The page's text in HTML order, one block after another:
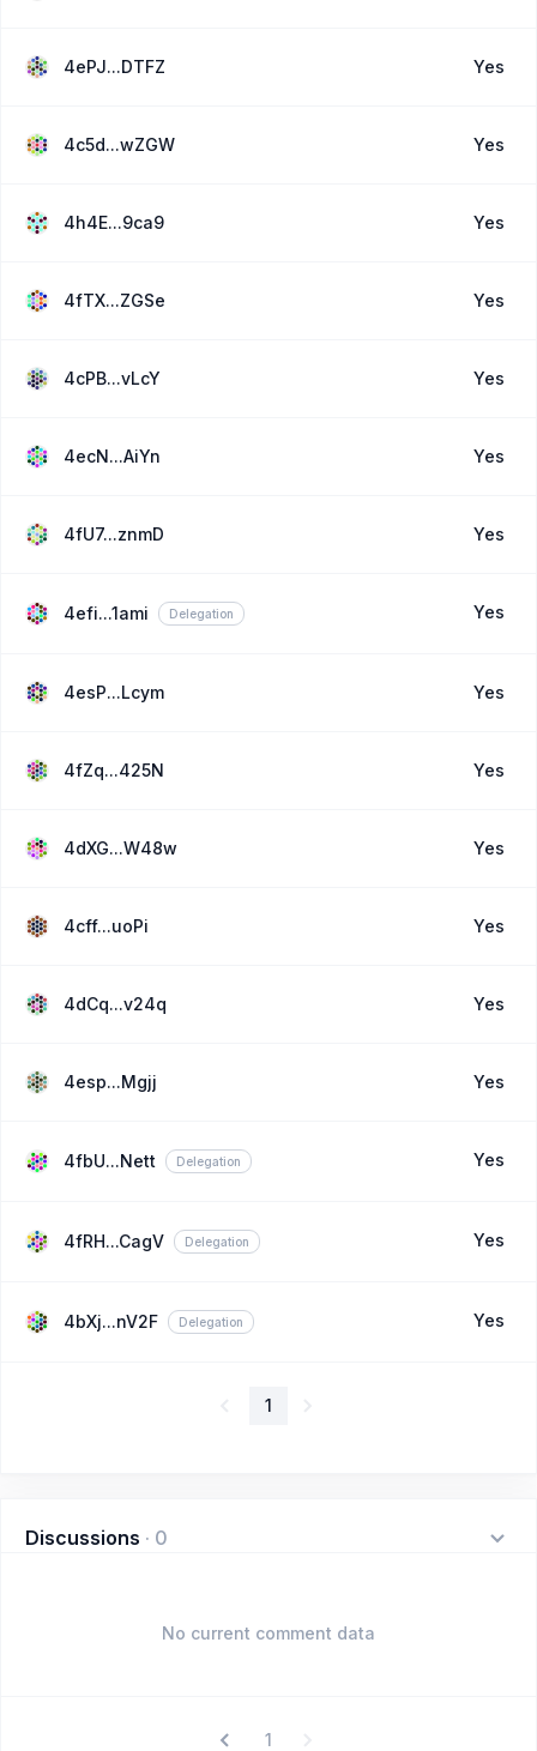
4ePJ...DTFZ Yes
4c5d...wZGW Yes
4h4E...9ca9 Yes
4fTX...ZGSe Yes
4cPB...vLcY Yes
4ecN...AiYn Yes
4fU7...znmD Yes
4efi...1ami Delegation Yes
4esP...Lcym Yes
4fZq...425N Yes
4dXG...W48w Yes
4cff...uoPi Yes
4dCq...v24q Yes
4esp...Mgjj Yes
4fbU...Nett Delegation Yes
4fRH...CagV Delegation Yes
4bXj...nV2F Delegation Yes
1
Discussions · 0
No current comment data
1